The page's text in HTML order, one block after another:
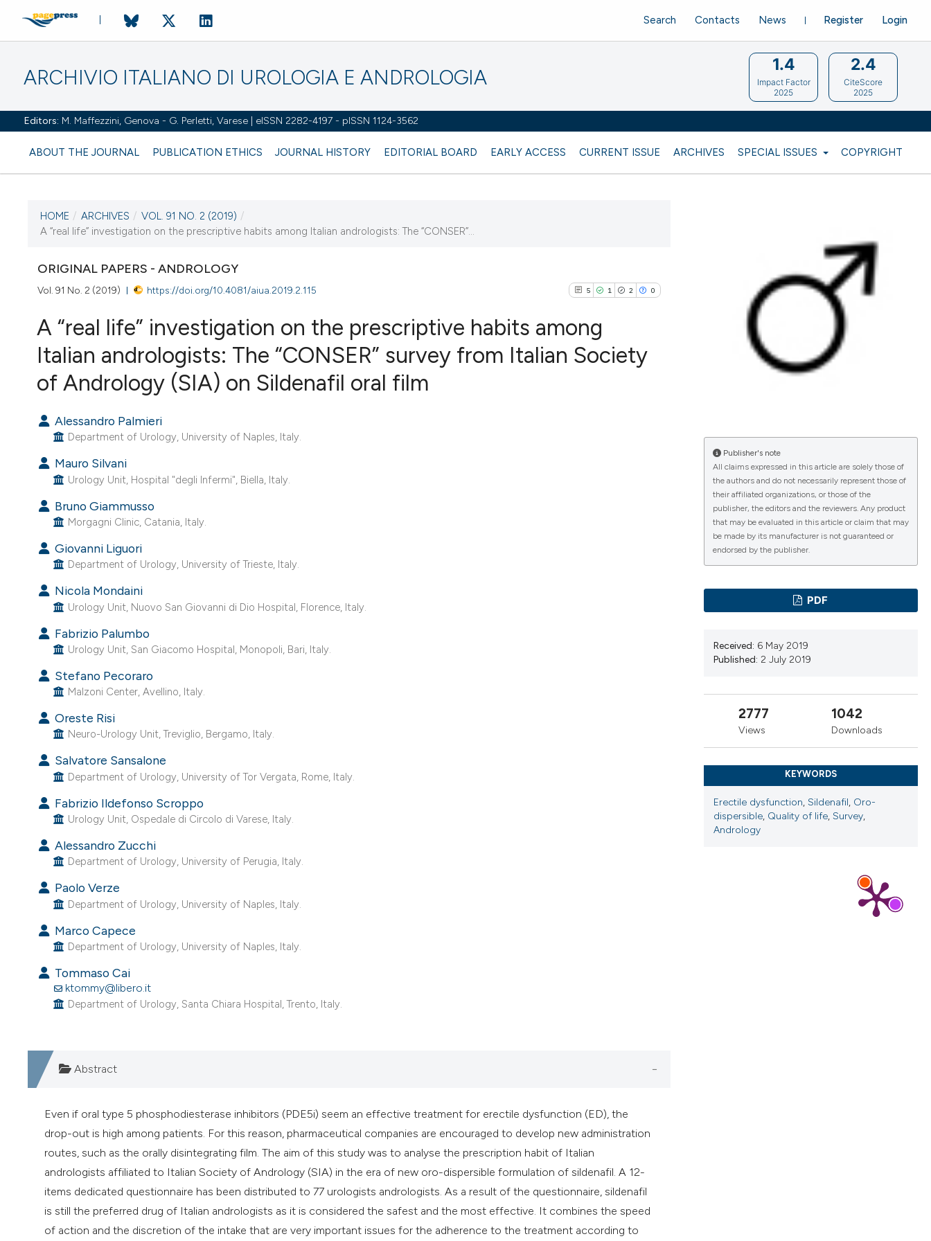
ARCHIVIO ITALIANO DI UROLOGIA E ANDROLOGIA
Editors: M. Maffezzini, Genova - G. Perletti, Varese | eISSN 2282-4197 - pISSN 1124-3562
ABOUT THE JOURNAL PUBLICATION ETHICS JOURNAL HISTORY EDITORIAL BOARD EARLY ACCESS CURRENT ISSUE ARCHIVES SPECIAL ISSUES COPYRIGHT
Register Login
Search Contacts News
1.4
Impact Factor
2025
2.4
CiteScore
2025
CURRENT ISSUE
VOL. 91 NO. 2 (2019)
3 July 2019
VIEW THIS ISSUE
HOME / ARCHIVES / VOL. 91 NO. 2 (2019) /
A “real life” investigation on the prescriptive habits among Italian andrologists: The “CONSER”...
ORIGINAL PAPERS - ANDROLOGY
Vol. 91 No. 2 (2019) https://doi.org/10.4081/aiua.2019.2.115 5 1 2 0
A “real life” investigation on the prescriptive habits among
Italian andrologists: The “CONSER” survey from Italian Society
of Andrology (SIA) on Sildenafil oral film
Alessandro Palmieri
Department of Urology, University of Naples, Italy.
Mauro Silvani
Urology Unit, Hospital "degli Infermi", Biella, Italy.
Bruno Giammusso
Morgagni Clinic, Catania, Italy.
Giovanni Liguori
Department of Urology, University of Trieste, Italy.
Nicola Mondaini
Urology Unit, Nuovo San Giovanni di Dio Hospital, Florence, Italy.
Fabrizio Palumbo
Urology Unit, San Giacomo Hospital, Monopoli, Bari, Italy.
Stefano Pecoraro
Malzoni Center, Avellino, Italy.
Oreste Risi
Neuro-Urology Unit, Treviglio, Bergamo, Italy.
Salvatore Sansalone
Department of Urology, University of Tor Vergata, Rome, Italy.
Fabrizio Ildefonso Scroppo
Urology Unit, Ospedale di Circolo di Varese, Italy.
Alessandro Zucchi
Department of Urology, University of Perugia, Italy.
Paolo Verze
Department of Urology, University of Naples, Italy.
Marco Capece
Department of Urology, University of Naples, Italy.
Tommaso Cai
ktommy@libero.it
Department of Urology, Santa Chiara Hospital, Trento, Italy.
Abstract
Even if oral type 5 phosphodiesterase inhibitors (PDE5i) seem an effective treatment for erectile dysfunction (ED), the
drop-out is high among patients. For this reason, pharmaceutical companies are encouraged to develop new administration
routes, such as the orally disintegrating film. The aim of this study was to analyse the prescription habit of Italian
andrologists affiliated to Italian Society of Andrology (SIA) in the era of new oro-dispersible formulation of sildenafil. A 12-
items dedicated questionnaire has been distributed to 77 urologists andrologists. As a result of the questionnaire, sildenafil
is still the preferred drug of Italian andrologists as it is considered the safest and the most effective. It combines the speed
of action and the discretion of the intake that are very important issues for the adherence to the treatment according to
Publisher's note
All claims expressed in this article are solely those of
the authors and do not necessarily represent those of
their affiliated organizations, or those of the
publisher, the editors and the reviewers. Any product
that may be evaluated in this article or claim that may
be made by its manufacturer is not guaranteed or
endorsed by the publisher.
PDF
Received: 6 May 2019
Published: 2 July 2019
2777
Views
1042
Downloads
KEYWORDS
Erectile dysfunction, Sildenafil, Oro-
dispersible, Quality of life, Survey,
Andrology